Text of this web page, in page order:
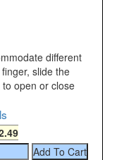
different
slide the
open or close